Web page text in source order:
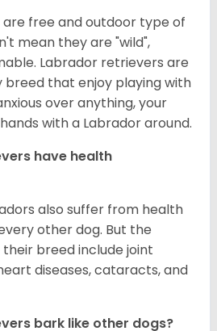
free and outdoor type of
mean they are "wild",
Labrador retrievers are
breed that enjoy playing with
over anything, your
with a Labrador around.
have health
also suffer from health
other dog. But the
breed include joint
diseases, cataracts, and
bark like other dogs?